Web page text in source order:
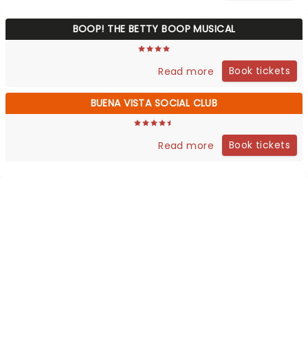
asked the Theatreland team which
stage character they love the most -
BOOP! THE BETTY BOOP MUSICAL
Read more Book tickets
BUENA VISTA SOCIAL CLUB
Read more Book tickets